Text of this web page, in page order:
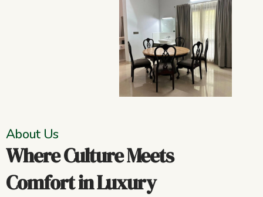
About Us
Where Culture Meets
Comfort in Luxury